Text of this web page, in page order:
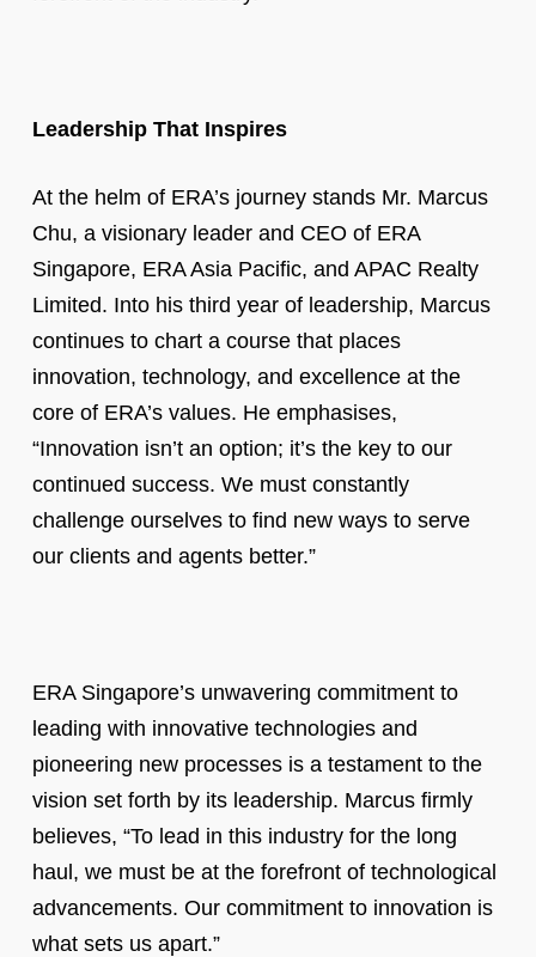
Leadership That Inspires
At the helm of ERA’s journey stands Mr. Marcus
Chu, a visionary leader and CEO of ERA
Singapore, ERA Asia Pacific, and APAC Realty
Limited. Into his third year of leadership, Marcus
continues to chart a course that places
innovation, technology, and excellence at the
core of ERA’s values. He emphasises,
“Innovation isn’t an option; it’s the key to our
continued success. We must constantly
challenge ourselves to find new ways to serve
our clients and agents better.”
ERA Singapore’s unwavering commitment to
leading with innovative technologies and
pioneering new processes is a testament to the
vision set forth by its leadership. Marcus firmly
believes, “To lead in this industry for the long
haul, we must be at the forefront of technological
advancements. Our commitment to innovation is
what sets us apart.”